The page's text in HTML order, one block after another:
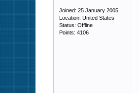
Joined: 25 January 2005
Location: United States
Status: Offline
Points: 4106